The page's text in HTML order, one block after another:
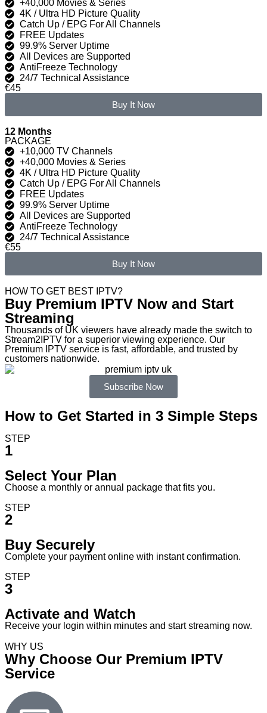
+40,000 Movies & Series
4K / Ultra HD Picture Quality
Catch Up / EPG For All Channels
FREE Updates
99.9% Server Uptime
All Devices are Supported
AntiFreeze Technology
24/7 Technical Assistance
€45
Buy It Now
12 Months
PACKAGE
+10,000 TV Channels
+40,000 Movies & Series
4K / Ultra HD Picture Quality
Catch Up / EPG For All Channels
FREE Updates
99.9% Server Uptime
All Devices are Supported
AntiFreeze Technology
24/7 Technical Assistance
€55
Buy It Now
HOW TO GET BEST IPTV?
Buy Premium IPTV Now and Start
Streaming
Thousands of UK viewers have already made the switch to
Stream2IPTV for a superior viewing experience. Our
Premium IPTV service is fast, affordable, and trusted by
customers nationwide.
Subscribe Now
How to Get Started in 3 Simple Steps
STEP
1
Select Your Plan
Choose a monthly or annual package that fits you.
STEP
2
Buy Securely
Complete your payment online with instant confirmation.
STEP
3
Activate and Watch
Receive your login within minutes and start streaming now.
WHY US
Why Choose Our Premium IPTV
Service